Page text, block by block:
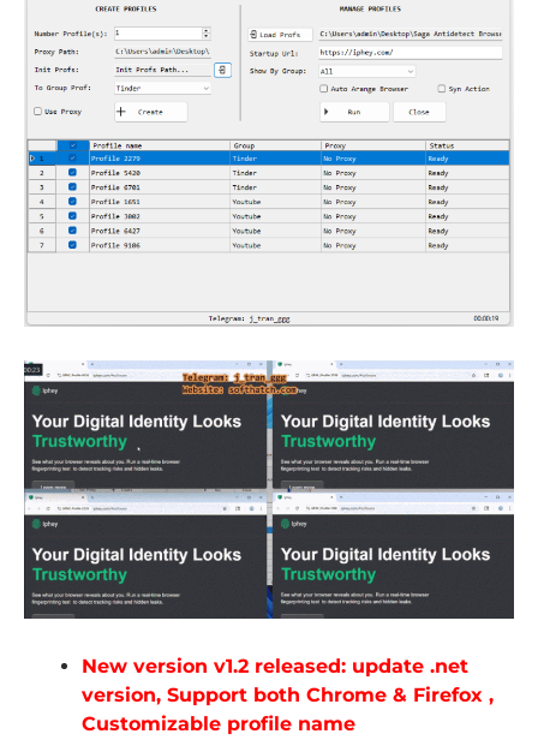
New version v1.2 released: update .net
version, Support both Chrome & Firefox ,
Customizable profile name